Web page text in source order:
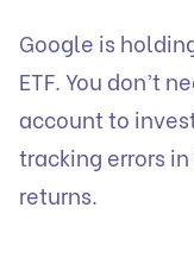
Google is
ETF. You don’t
account to
tracking errors
returns.